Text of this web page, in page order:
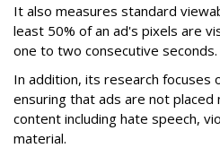
It also measures standard
least 50% of an ad's pixels are
one to two consecutive seconds.
In addition, its research focuses
ensuring that ads are not
content including hate speech,
material.